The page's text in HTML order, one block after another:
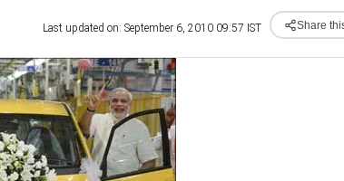
Last updated on: September 6, 2010 09:57 IST Share